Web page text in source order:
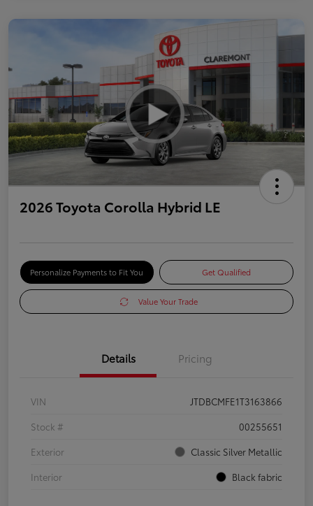
2026 Toyota Corolla Hybrid LE
Personalize Payments to Fit You Get Qualified
Value Your Trade
Details Pricing
VIN
JTDBCMFE1T3163866
Stock #
00255651
Exterior
Classic Silver Metallic
Interior
Black fabric